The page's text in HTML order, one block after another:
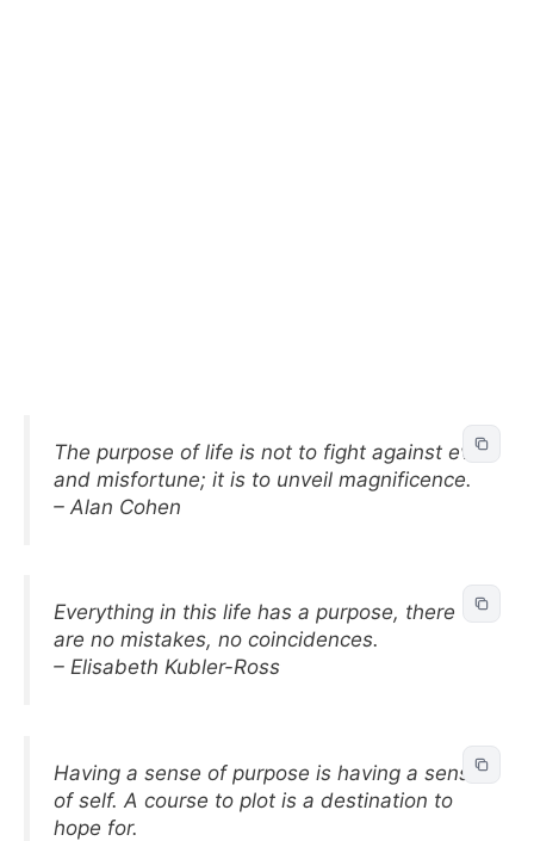
The purpose of life is not to fight against evil
and misfortune; it is to unveil magnificence.
– Alan Cohen
Everything in this life has a purpose, there
are no mistakes, no coincidences.
– Elisabeth Kubler-Ross
Having a sense of purpose is having a sense
of self. A course to plot is a destination to
hope for.